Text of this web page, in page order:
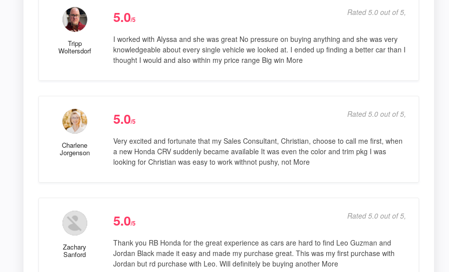
Tripp
Woltersdorf
5.0/5
Rated 5.0 out of 5,
I worked with Alyssa and she was great No pressure on buying anything and she was very
knowledgeable about every single vehicle we looked at. I ended up finding a better car than I
thought I would and also within my price range Big win More
Charlene
Jorgenson
5.0/5
Rated 5.0 out of 5,
Very excited and fortunate that my Sales Consultant, Christian, choose to call me first, when
a new Honda CRV suddenly became available It was even the color and trim pkg I was
looking for Christian was easy to work withnot pushy, not More
Zachary
Sanford
5.0/5
Rated 5.0 out of 5,
Thank you RB Honda for the great experience as cars are hard to find Leo Guzman and
Jordan Black made it easy and made my purchase great. This was my first purchase with
Jordan but rd purchase with Leo. Will definitely be buying another More